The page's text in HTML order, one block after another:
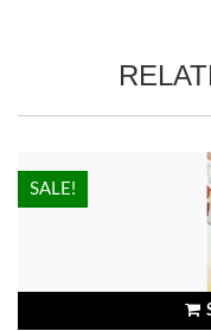
HOT!
SALE!